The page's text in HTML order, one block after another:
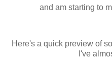
and am starting to
Here's a quick preview of
I've